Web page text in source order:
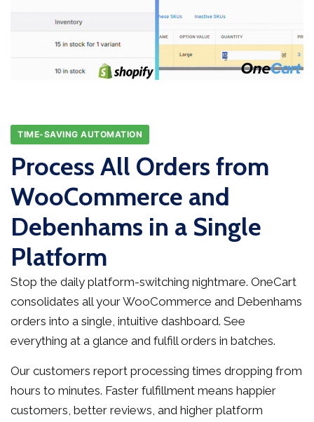
TIME-SAVING AUTOMATION
Process All Orders from
WooCommerce and
Debenhams in a Single
Platform
Stop the daily platform-switching nightmare. OneCart
consolidates all your WooCommerce and Debenhams
orders into a single, intuitive dashboard. See
everything at a glance and fulfill orders in batches.
Our customers report processing times dropping from
hours to minutes. Faster fulfillment means happier
customers, better reviews, and higher platform